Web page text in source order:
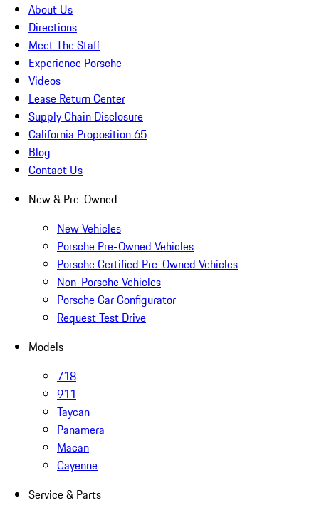
About Us
Directions
Meet The Staff
Experience Porsche
Videos
Lease Return Center
Supply Chain Disclosure
California Proposition 65
Blog
Contact Us
New & Pre-Owned
New Vehicles
Porsche Pre-Owned Vehicles
Porsche Certified Pre-Owned Vehicles
Non-Porsche Vehicles
Porsche Car Configurator
Request Test Drive
Models
718
911
Taycan
Panamera
Macan
Cayenne
Service & Parts